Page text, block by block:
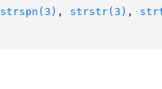
strspn(3) , strstr(3) ,